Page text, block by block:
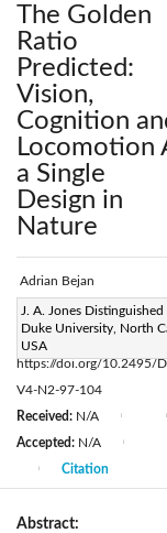
The Golden
Ratio
Predicted:
Vision,
Cognition
Locomotion
a Single
Design in
Nature
Adrian Bejan
J. A. Jones Distinguished
Duke University, North
USA
Page: 97-104 |
DOI:
https://doi.org/10.2495/
V4-N2-97-104
Received: N/A
Accepted: N/A
Citation
Abstract: